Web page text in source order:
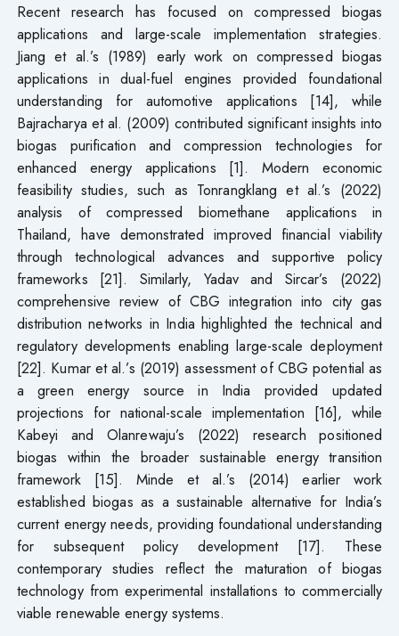
Recent research has focused on compressed biogas
applications and large-scale implementation strategies.
Jiang et al.’s (1989) early work on compressed biogas
applications in dual-fuel engines provided foundational
understanding for automotive applications [14], while
Bajracharya et al. (2009) contributed significant insights into
biogas purification and compression technologies for
enhanced energy applications [1]. Modern economic
feasibility studies, such as Tonrangklang et al.’s (2022)
analysis of compressed biomethane applications in
Thailand, have demonstrated improved financial viability
through technological advances and supportive policy
frameworks [21]. Similarly, Yadav and Sircar’s (2022)
comprehensive review of CBG integration into city gas
distribution networks in India highlighted the technical and
regulatory developments enabling large-scale deployment
[22]. Kumar et al.’s (2019) assessment of CBG potential as
a green energy source in India provided updated
projections for national-scale implementation [16], while
Kabeyi and Olanrewaju’s (2022) research positioned
biogas within the broader sustainable energy transition
framework [15]. Minde et al.’s (2014) earlier work
established biogas as a sustainable alternative for India’s
current energy needs, providing foundational understanding
for subsequent policy development [17]. These
contemporary studies reflect the maturation of biogas
technology from experimental installations to commercially
viable renewable energy systems.